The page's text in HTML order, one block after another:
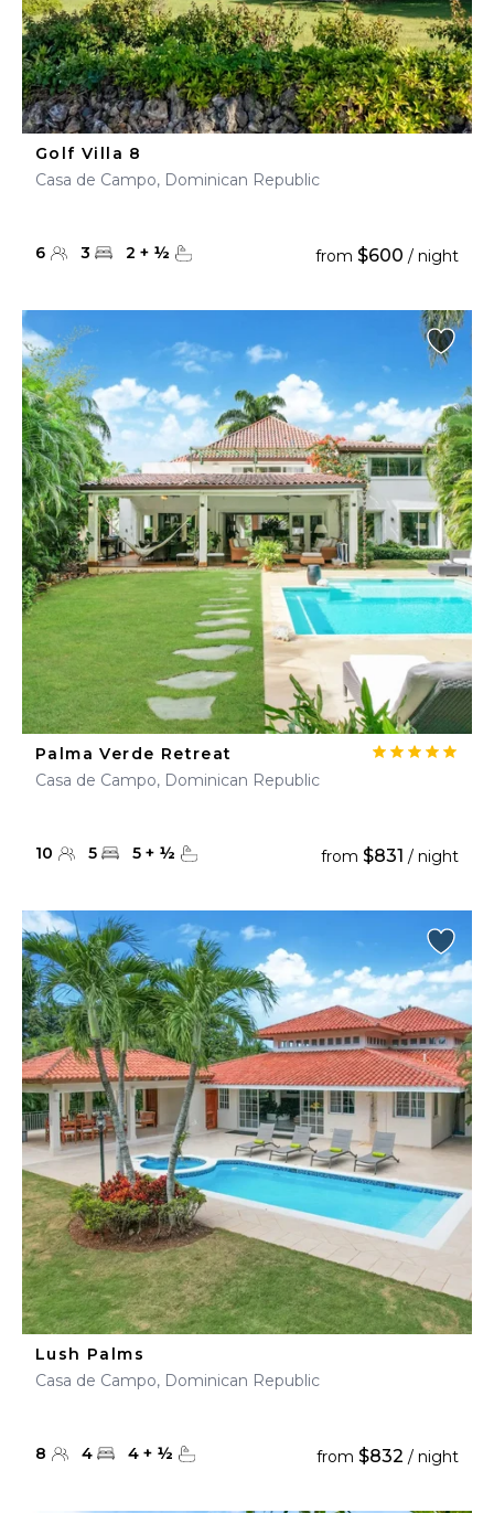
Golf Villa 8
Casa de Campo, Dominican Republic
6 3 2 + ½ from $600 / night
Palma Verde Retreat
Casa de Campo, Dominican Republic
10 5 5 + ½ from $831 / night
Lush Palms
Casa de Campo, Dominican Republic
8 4 4 + ½ from $832 / night